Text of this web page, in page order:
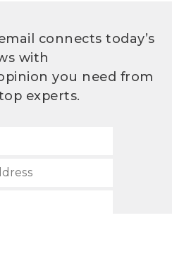
connects today’s
with
you need from
top experts.